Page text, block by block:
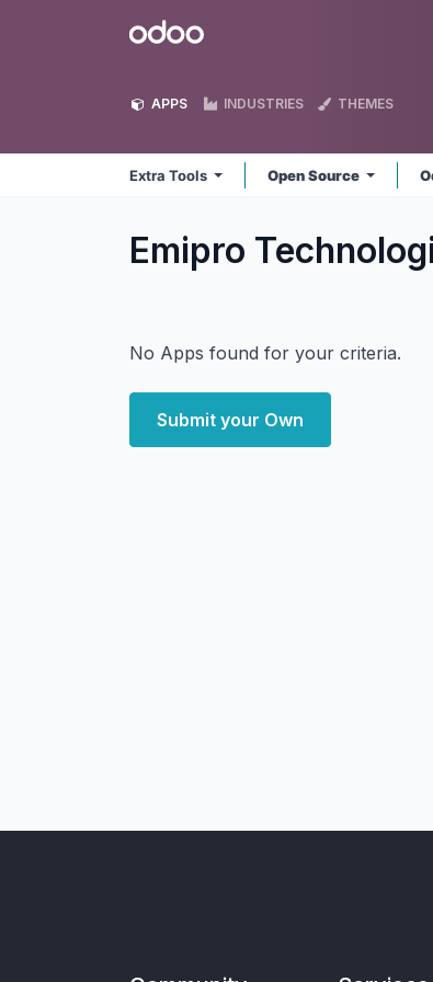
Odoo
APPS INDUSTRIES THEMES
Extra Tools Open Source
Emipro
No Apps found for your criteria.
Submit your Own